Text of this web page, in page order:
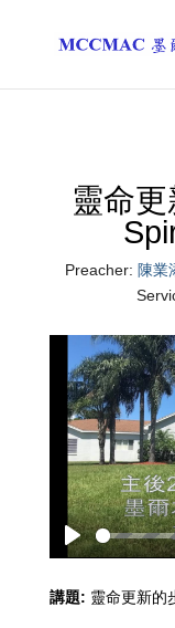
靈命
Preacher: 陳業
Play
講題: 靈命更新的